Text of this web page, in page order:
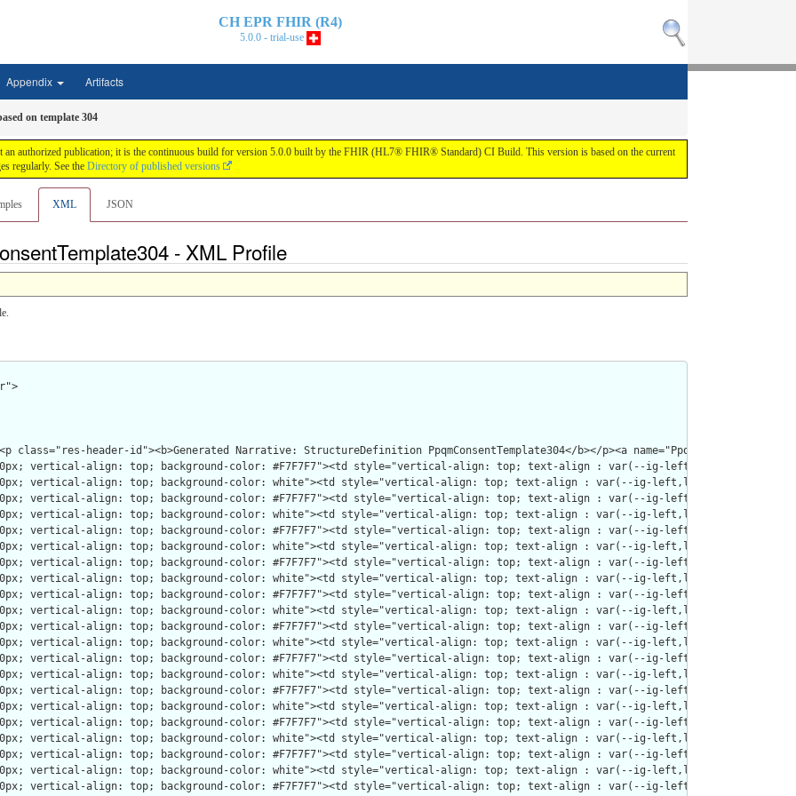
CH EPR FHIR (R4)
5.0.0 - trial-use
Appendix Artifacts
on template 304
authorized publication; it is the continuous build for version 5.0.0 built by the FHIR (HL7® FHIR® Standard) CI Build. This version is based on the current
regularly. See the Directory of published versions
XML JSON
- XML Profile